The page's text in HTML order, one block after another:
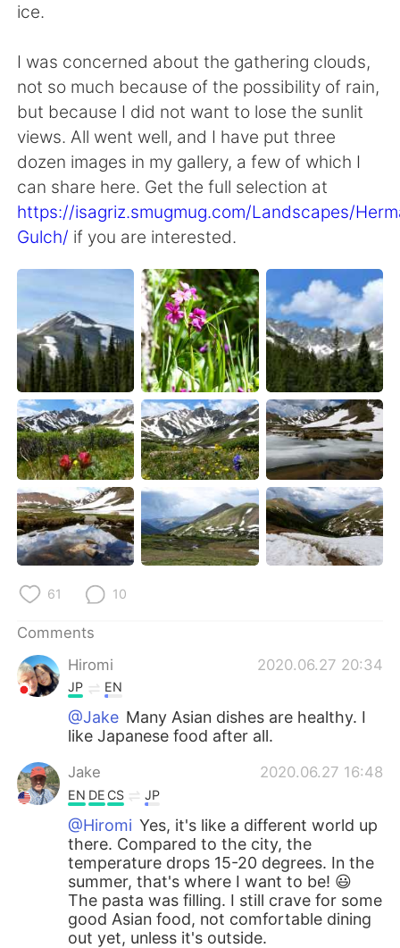
ice.
I was concerned about the gathering clouds,
not so much because of the possibility of rain,
but because I did not want to lose the sunlit
views. All went well, and I have put three
dozen images in my gallery, a few of which I
can share here. Get the full selection at
https://isagriz.smugmug.com/Landscapes/
Gulch/ if you are interested.
61 10
Comments
Hiromi
2020.06.27 20:34
JP EN
@Jake Many Asian dishes are healthy. I
like Japanese food after all.
Jake 2020.06.27 16:48
EN DE CS JP
@Hiromi Yes, it's like a different world up
there. Compared to the city, the
temperature drops 15-20 degrees. In the
summer, that's where I want to be! 😃
The pasta was filling. I still crave for some
good Asian food, not comfortable dining
out yet, unless it's outside.